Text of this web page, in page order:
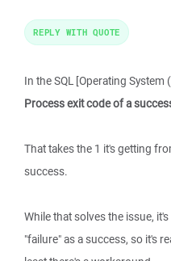
In the SQL [Operating System
Process exit code of a
That takes the 1 it's getting
success.
While that solves the issue,
"failure" as a success, so it's
REPLY WITH QUOTE